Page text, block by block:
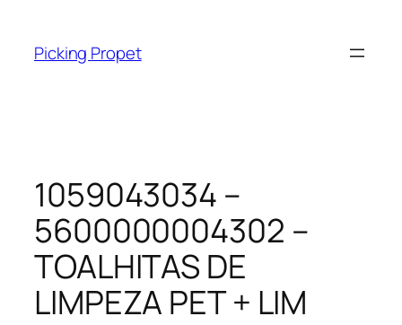
content
Picking Propet
1059043034 –
5600000004302 –
TOALHITAS DE
LIMPEZA PET + LIM